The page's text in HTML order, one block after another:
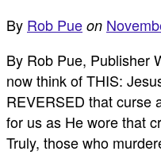
By Rob Pue on
By Rob Pue, Publisher
now think of THIS:
REVERSED that curse
for us as He wore that
Truly, those who